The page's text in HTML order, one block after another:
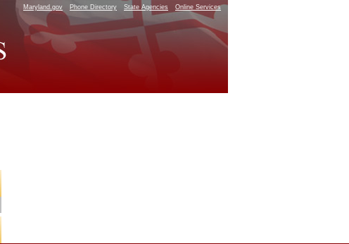
Maryland.gov Phone Directory State Agencies Online Services